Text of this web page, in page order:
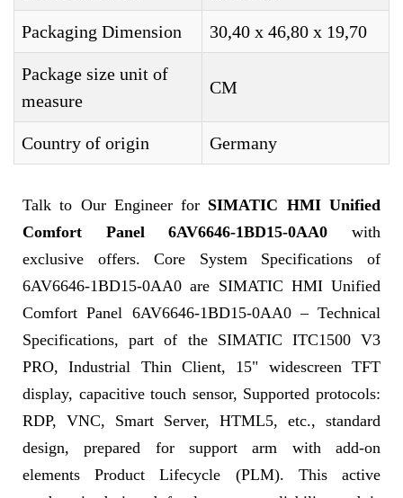
Packaging Dimension 30,40 x 46,80 x 19,70
Package size unit of
measure
CM
Country of origin Germany
Talk to Our Engineer for SIMATIC HMI Unified
Comfort Panel 6AV6646-1BD15-0AA0 with
exclusive offers. Core System Specifications of
6AV6646-1BD15-0AA0 are SIMATIC HMI Unified
Comfort Panel 6AV6646-1BD15-0AA0 – Technical
Specifications, part of the SIMATIC ITC1500 V3
PRO, Industrial Thin Client, 15" widescreen TFT
display, capacitive touch sensor, Supported protocols:
RDP, VNC, Smart Server, HTML5, etc., standard
design, prepared for support arm with add-on
elements Product Lifecycle (PLM). This active